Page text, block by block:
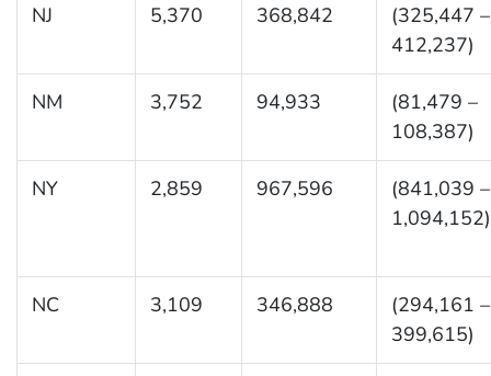
NJ 5,370 368,842
(325,447 –
412,237)
NM 3,752 94,933
(81,479 –
108,387)
NY 2,859 967,596
(841,039 –
1,094,152)
NC 3,109 346,888
(294,161 –
399,615)